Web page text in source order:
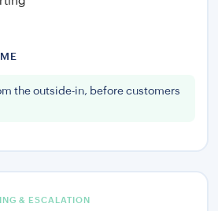
the outside-in, before customers
& ESCALATION